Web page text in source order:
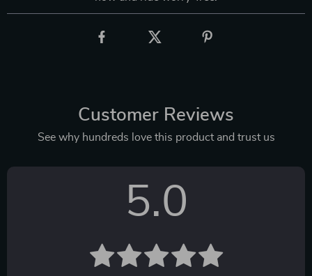
Customer Reviews
See why hundreds love this product and trust us
5.0